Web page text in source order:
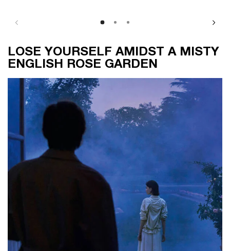
LOSE YOURSELF AMIDST A MISTY ENGLISH ROSE GARDEN
LOSE YOURSELF AMIDST A MISTY
ENGLISH ROSE GARDEN